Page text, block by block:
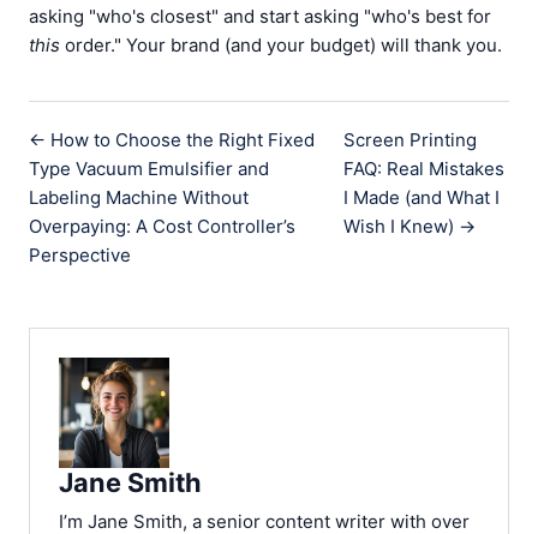
asking "who's closest" and start asking "who's best for
this order." Your brand (and your budget) will thank you.
← How to Choose the Right Fixed
Type Vacuum Emulsifier and
Labeling Machine Without
Overpaying: A Cost Controller’s
Perspective
Screen Printing
FAQ: Real Mistakes
I Made (and What I
Wish I Knew) →
Jane Smith
I’m Jane Smith, a senior content writer with over